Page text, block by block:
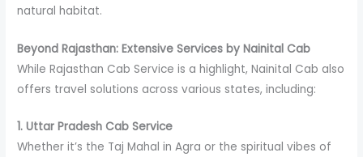
natural habitat.
Beyond Rajasthan: Extensive Services by Nainital Cab
While Rajasthan Cab Service is a highlight, Nainital Cab also
offers travel solutions across various states, including:
1. Uttar Pradesh Cab Service
Whether it’s the Taj Mahal in Agra or the spiritual vibes of